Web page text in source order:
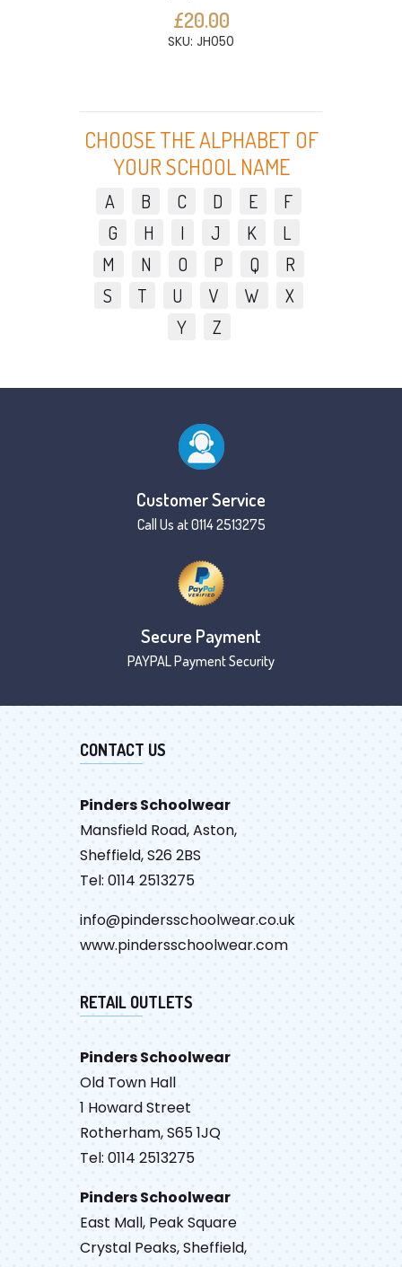
£20.00
SKU: JH050
CHOOSE THE ALPHABET OF
YOUR SCHOOL NAME
A B C D E
F
G
H I J K
L
M
N O P Q
R
S
T U V W
X
Y
Z
Customer Service
Call Us at 0114 2513275
Secure Payment
PAYPAL Payment Security
CONTACT US
Pinders Schoolwear
Mansfield Road, Aston,
Sheffield, S26 2BS
Tel: 0114 2513275
info@pindersschoolwear.co.uk
www.pindersschoolwear.com
RETAIL OUTLETS
Pinders Schoolwear
Old Town Hall
1 Howard Street
Rotherham, S65 1JQ
Tel: 0114 2513275
Pinders Schoolwear
East Mall, Peak Square
Crystal Peaks, Sheffield,